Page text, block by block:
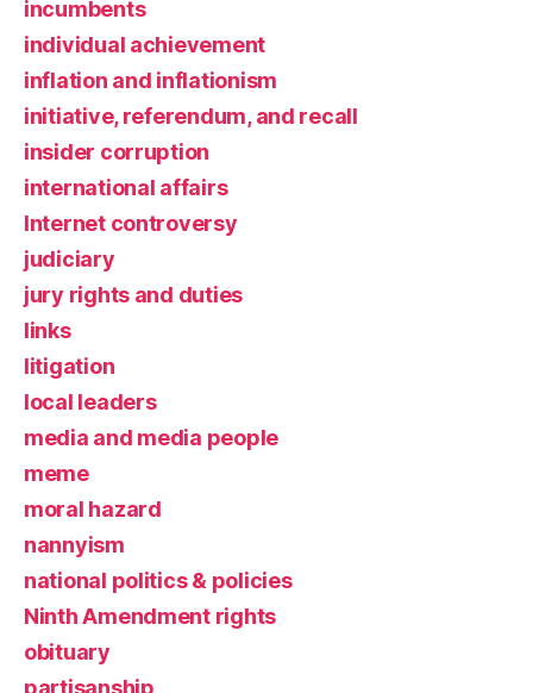
incumbents
individual achievement
inflation and inflationism
initiative, referendum, and recall
insider corruption
international affairs
Internet controversy
judiciary
jury rights and duties
links
litigation
local leaders
media and media people
meme
moral hazard
nannyism
national politics & policies
Ninth Amendment rights
obituary
partisanship